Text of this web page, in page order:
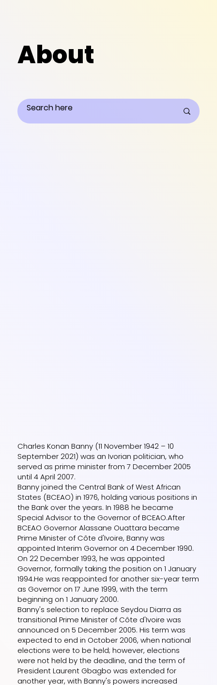
About
Charles Konan Banny (11 November 1942 – 10
September 2021) was an Ivorian politician, who
served as prime minister from 7 December 2005
until 4 April 2007.
Banny joined the Central Bank of West African
States (BCEAO) in 1976, holding various positions in
the Bank over the years. In 1988 he became
Special Advisor to the Governor of BCEAO.After
BCEAO Governor Alassane Ouattara became
Prime Minister of Côte d'Ivoire, Banny was
appointed Interim Governor on 4 December 1990.
On 22 December 1993, he was appointed
Governor, formally taking the position on 1 January
1994.He was reappointed for another six-year term
as Governor on 17 June 1999, with the term
beginning on 1 January 2000.
Banny's selection to replace Seydou Diarra as
transitional Prime Minister of Côte d'Ivoire was
announced on 5 December 2005. His term was
expected to end in October 2006, when national
elections were to be held; however, elections
were not held by the deadline, and the term of
President Laurent Gbagbo was extended for
another year, with Banny's powers increased